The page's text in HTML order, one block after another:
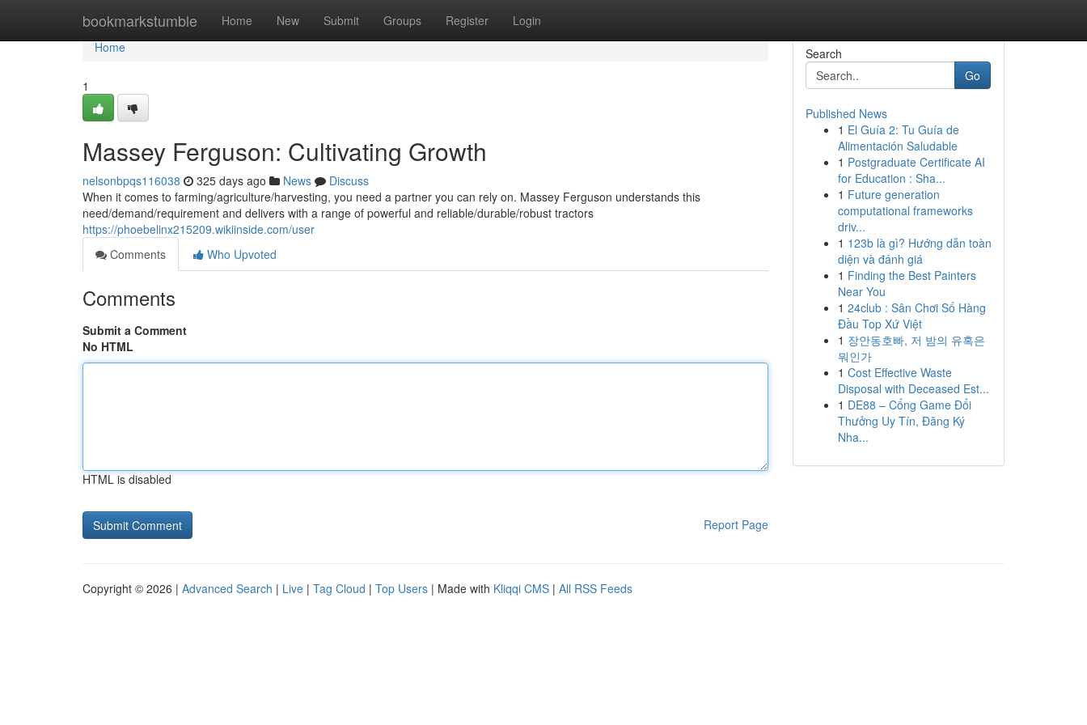
bookmarkstumble Home New Submit Groups Register Login
Home
Home
1
Massey Ferguson: Cultivating Growth
nelsonbpqs116038 325 days ago News
Discuss
When it comes to farming/agriculture/harvesting, you need a partner you can rely on. Massey Ferguson understands this
need/demand/requirement and delivers with a range of powerful and reliable/durable/robust tractors
https://phoebelinx215209.wikiinside.com/user
Comments
Who Upvoted
Comments
Submit a Comment
No HTML
HTML is disabled
Report Page
Search
Go
Published News
1 El Guía 2: Tu Guía de
Alimentación Saludable
1 Postgraduate Certificate AI
for Education : Sha...
1 Future generation
computational frameworks
driv...
1 123b là gì? Hướng dẫn toàn
diện và đánh giá
1 Finding the Best Painters
Near You
1 24club : Sân Chơi Số Hàng
Đầu Top Xứ Việt
1 장안동호빠, 저 밤의 유혹은
뭐인가
1 Cost Effective Waste
Disposal with Deceased Est...
1 DE88 – Cổng Game Đổi
Thưởng Uy Tín, Đăng Ký
Nha...
Copyright © 2026 | Advanced Search | Live | Tag Cloud | Top Users | Made with Kliqqi CMS | All RSS Feeds